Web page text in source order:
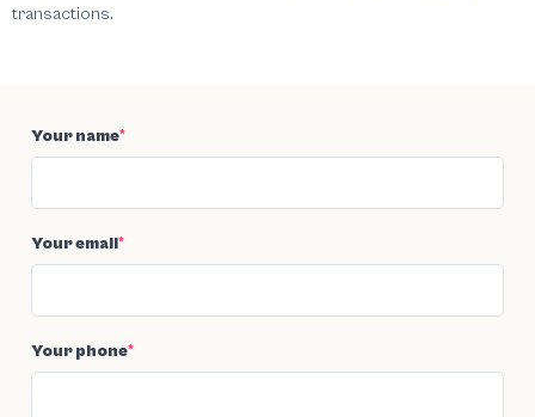
transactions.
Your name*
Your email*
Your phone*